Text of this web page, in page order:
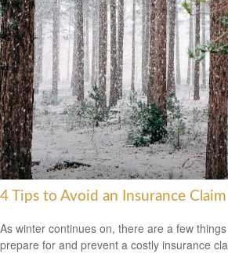
4 Tips to Avoid an Insurance
As winter continues on, there are a few
prepare for and prevent a costly insurance